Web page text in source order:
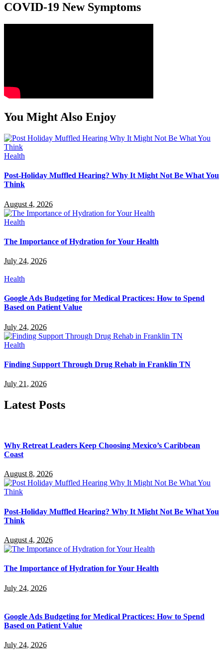
COVID-19 New Symptoms
You Might Also Enjoy
Health
Post-Holiday Muffled Hearing? Why It Might Not Be What You
Think
August 4, 2026
Health
The Importance of Hydration for Your Health
July 24, 2026
Health
Google Ads Budgeting for Medical Practices: How to Spend
Based on Patient Value
July 24, 2026
Health
Finding Support Through Drug Rehab in Franklin TN
July 21, 2026
Latest Posts
Why Retreat Leaders Keep Choosing Mexico’s Caribbean
Coast
August 8, 2026
Post-Holiday Muffled Hearing? Why It Might Not Be What You
Think
August 4, 2026
The Importance of Hydration for Your Health
July 24, 2026
Google Ads Budgeting for Medical Practices: How to Spend
Based on Patient Value
July 24, 2026